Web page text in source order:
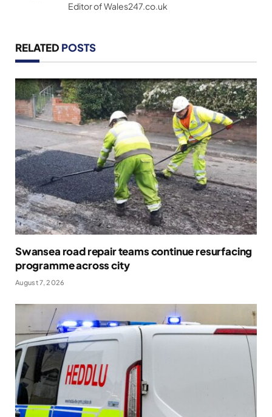
Editor of Wales247.co.uk
RELATED POSTS
Swansea road repair teams continue resurfacing
programme across city
August 7, 2026